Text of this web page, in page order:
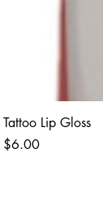
Tattoo Lip Gloss
Price
$6.00